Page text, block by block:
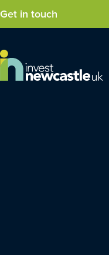
Get in touch